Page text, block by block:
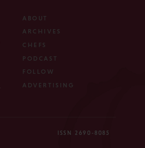
ABOUT
ARCHIVES
CHEFS
PODCAST
FOLLOW
ADVERTISING
ISSN 2690-8085